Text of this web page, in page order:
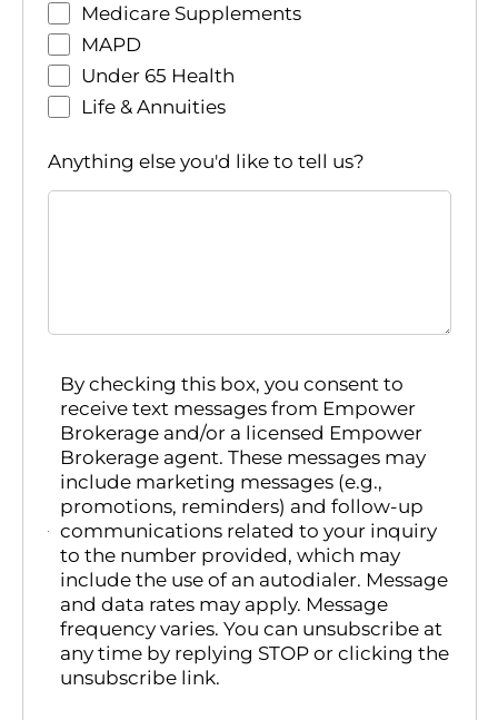
Medicare Supplements
MAPD
Under 65 Health
Life & Annuities
Anything else you'd like to tell us?
By checking this box, you consent to
receive text messages from Empower
Brokerage and/or a licensed Empower
Brokerage agent. These messages may
include marketing messages (e.g.,
promotions, reminders) and follow-up
communications related to your inquiry
to the number provided, which may
include the use of an autodialer. Message
and data rates may apply. Message
frequency varies. You can unsubscribe at
any time by replying STOP or clicking the
unsubscribe link.